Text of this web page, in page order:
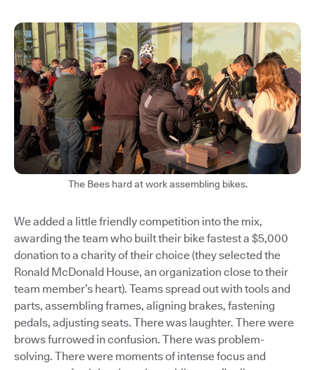
The Bees hard at work assembling bikes.
We added a little friendly competition into the mix,
awarding the team who built their bike fastest a $5,000
donation to a charity of their choice (they selected the
Ronald McDonald House, an organization close to their
team member’s heart). Teams spread out with tools and
parts, assembling frames, aligning brakes, fastening
pedals, adjusting seats. There was laughter. There were
brows furrowed in confusion. There was problem-
solving. There were moments of intense focus and